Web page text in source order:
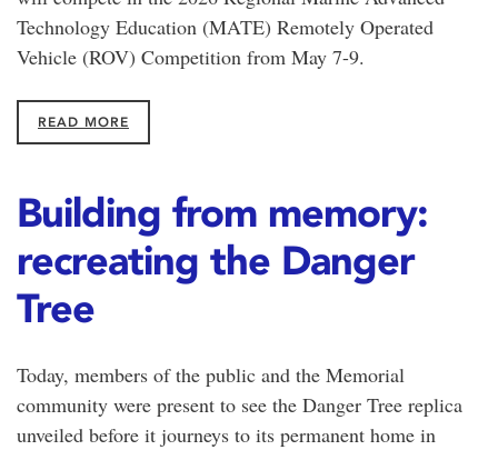
Technology Education (MATE) Remotely Operated
Vehicle (ROV) Competition from May 7-9.
READ MORE
Building from memory:
recreating the Danger
Tree
Today, members of the public and the Memorial
community were present to see the Danger Tree replica
unveiled before it journeys to its permanent home in